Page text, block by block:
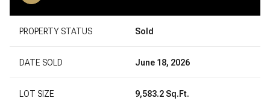
PROPERTY STATUS Sold
DATE SOLD June 18, 2026
LOT SIZE 9,583.2 Sq.Ft.